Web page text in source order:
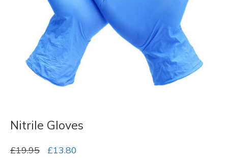
Nitrile Gloves
£19.95
Original
£13.80